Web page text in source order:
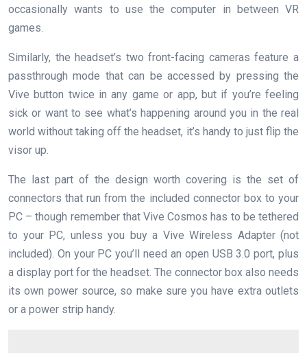
occasionally wants to use the computer in between VR
games.
Similarly, the headset’s two front-facing cameras feature a
passthrough mode that can be accessed by pressing the
Vive button twice in any game or app, but if you’re feeling
sick or want to see what’s happening around you in the real
world without taking off the headset, it’s handy to just flip the
visor up.
The last part of the design worth covering is the set of
connectors that run from the included connector box to your
PC – though remember that Vive Cosmos has to be tethered
to your PC, unless you buy a Vive Wireless Adapter (not
included). On your PC you’ll need an open USB 3.0 port, plus
a display port for the headset. The connector box also needs
its own power source, so make sure you have extra outlets
or a power strip handy.